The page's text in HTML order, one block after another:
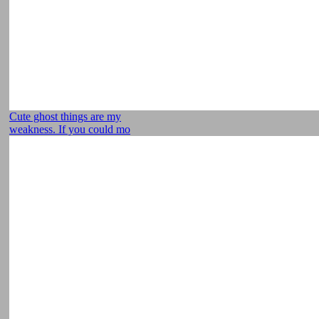
Cute ghost things are my
weakness. If you could mo